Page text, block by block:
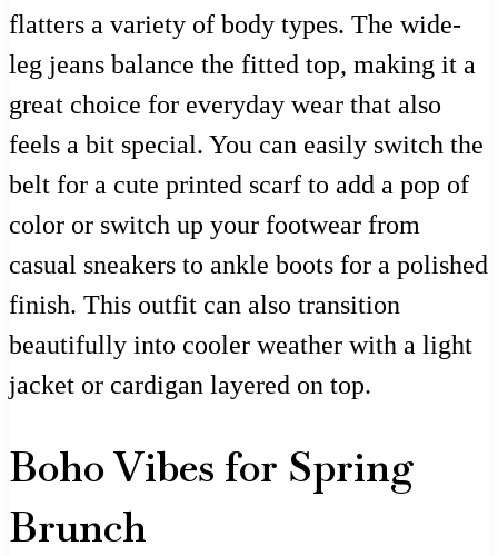
flatters a variety of body types. The wide-
leg jeans balance the fitted top, making it a
great choice for everyday wear that also
feels a bit special. You can easily switch the
belt for a cute printed scarf to add a pop of
color or switch up your footwear from
casual sneakers to ankle boots for a polished
finish. This outfit can also transition
beautifully into cooler weather with a light
jacket or cardigan layered on top.
Boho Vibes for Spring
Brunch